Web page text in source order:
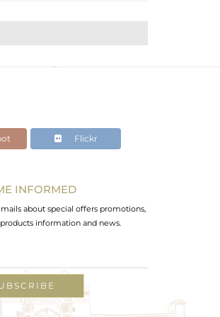
Flickr
INFORMED
about special offers promotions,
information and news.